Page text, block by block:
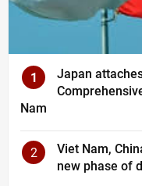
1
Japan
Nam
2
Viet Nam,
new phase of